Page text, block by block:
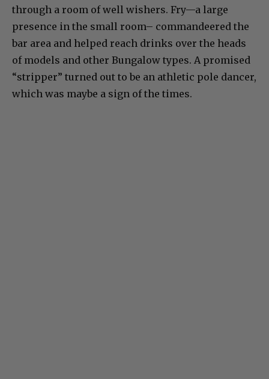
through a room of well wishers. Fry—a large
presence in the small room– commandeered the
bar area and helped reach drinks over the heads
of models and other Bungalow types. A promised
“stripper” turned out to be an athletic pole dancer,
which was maybe a sign of the times.